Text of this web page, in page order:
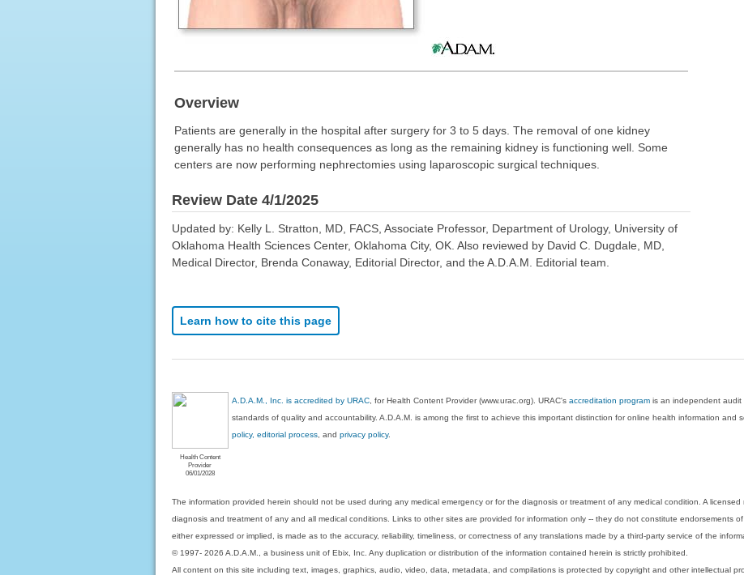
Overview
Patients are generally in the hospital after surgery for 3 to 5 days. The removal of one kidney
generally has no health consequences as long as the remaining kidney is functioning well. Some
centers are now performing nephrectomies using laparoscopic surgical techniques.
Review Date 4/1/2025
Updated by: Kelly L. Stratton, MD, FACS, Associate Professor, Department of Urology, University of
Oklahoma Health Sciences Center, Oklahoma City, OK. Also reviewed by David C. Dugdale, MD,
Medical Director, Brenda Conaway, Editorial Director, and the A.D.A.M. Editorial team.
Learn how to cite this page
Health Content
Provider
06/01/2028
A.D.A.M., Inc. is accredited by URAC , for Health Content Provider (www.urac.org). URAC'saccreditation program is an independent audit
standards of quality and accountability. A.D.A.M. is among the first to achieve this important distinction for online health information and
policy, editorial process , andprivacy policy.
The information provided herein should not be used during any medical emergency or for the diagnosis or treatment of any medical condition. A
diagnosis and treatment of any and all medical conditions. Links to other sites are provided for information only -- they do not constitute endorsements
either expressed or implied, is made as to the accuracy, reliability, timeliness, or correctness of any translations made by a third-party service of the
© 1997- 2026 A.D.A.M., a business unit of Ebix, Inc. Any duplication or distribution of the information contained herein is strictly prohibited.
All content on this site including text, images, graphics, audio, video, data, metadata, and compilations is protected by copyright and other intellectual